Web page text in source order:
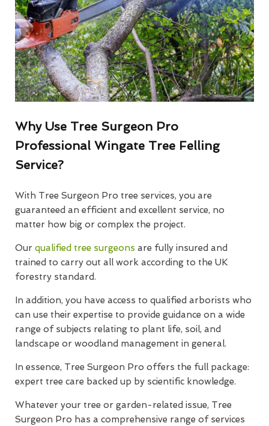
Why Use Tree Surgeon Pro
Professional Wingate Tree Felling
Service?
With Tree Surgeon Pro tree services, you are
guaranteed an efficient and excellent service, no
matter how big or complex the project.
Our qualified tree surgeons are fully insured and
trained to carry out all work according to the UK
forestry standard.
In addition, you have access to qualified arborists who
can use their expertise to provide guidance on a wide
range of subjects relating to plant life, soil, and
landscape or woodland management in general.
In essence, Tree Surgeon Pro offers the full package:
expert tree care backed up by scientific knowledge.
Whatever your tree or garden-related issue, Tree
Surgeon Pro has a comprehensive range of services